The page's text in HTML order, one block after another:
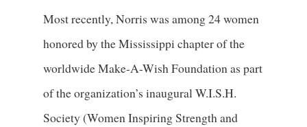
Most recently, Norris was among 24 women
honored by the Mississippi chapter of the
worldwide Make-A-Wish Foundation as part
of the organization’s inaugural W.I.S.H.
Society (Women Inspiring Strength and